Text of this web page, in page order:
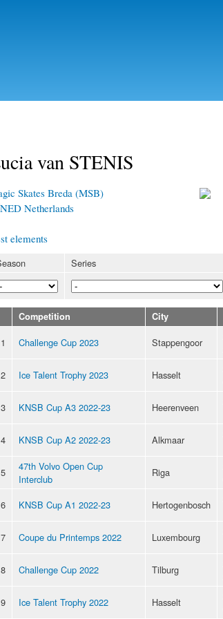
van STENIS
Skates Breda (MSB)
Netherlands
elements
Series
Competition City
1 Challenge Cup 2023 Stappengoor
2 Ice Talent Trophy 2023 Hasselt
3 KNSB Cup A3 2022-23 Heerenveen
4 KNSB Cup A2 2022-23 Alkmaar
5
47th Volvo Open Cup
Interclub
Riga
6 KNSB Cup A1 2022-23 Hertogenbosch
7 Coupe du Printemps 2022 Luxembourg
8 Challenge Cup 2022 Tilburg
9 Ice Talent Trophy 2022 Hasselt